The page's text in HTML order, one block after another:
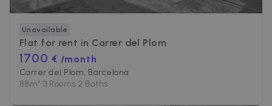
Unavailable
Flat for rent in Carrer del Plom
1700 € /month
Carrer del Plom, Barcelona
88m²•3 Rooms•2 Baths